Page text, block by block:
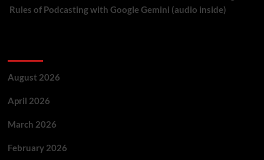
Rules of Podcasting with Google Gemini (audio inside)
August 2026
April 2026
March 2026
February 2026